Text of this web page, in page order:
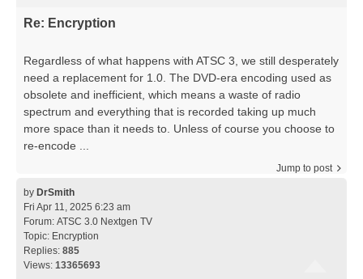
Re: Encryption
Regardless of what happens with ATSC 3, we still desperately
need a replacement for 1.0. The DVD-era encoding used as
obsolete and inefficient, which means a waste of radio
spectrum and everything that is recorded taking up much
more space than it needs to. Unless of course you choose to
re-encode ...
Jump to post
by DrSmith
Fri Apr 11, 2025 6:23 am
Forum: ATSC 3.0 Nextgen TV
Topic: Encryption
Replies: 885
Views: 13365693